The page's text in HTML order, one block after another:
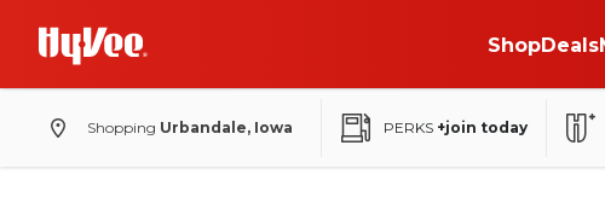
ShopDeals
Shopping Urbandale, Iowa PERKS +join today